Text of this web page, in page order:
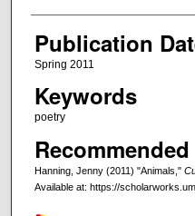
Publication
Spring 2011
Keywords
poetry
Hanning, Jenny (2011) "Animals,"
Available at: https://